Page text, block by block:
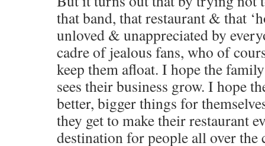
that band, that restaurant & that
unloved & unappreciated by
cadre of jealous fans, who of
keep them afloat. I hope the
sees their business grow. I hope
better, bigger things for
they get to make their restaurant
destination for people all over the